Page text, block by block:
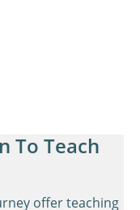
To Teach
offer teaching